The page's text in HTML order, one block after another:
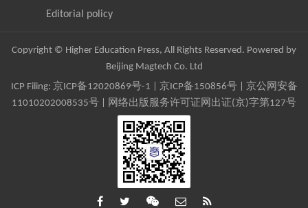
Editorial policy
Copyright © Higher Education Press, All Rights Reserved. Powered by
Beijing Magtech Co. Ltd
ICP Filing: 京ICP备12020869号-1 京ICP备150856号| 京公网安备
11010202008535号 | 网络出版服务许可证网出证(京)字第127号